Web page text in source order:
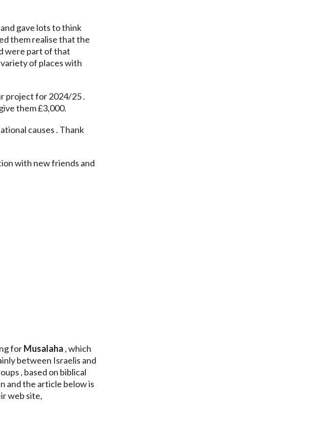
gave lots to think
them realise that the
were part of that
of places with
project for 2024/25 .
them £3,000.
causes . Thank
with new friends and
forMusalaha , which
between Israelis and
, based on biblical
and the article below is
web site,